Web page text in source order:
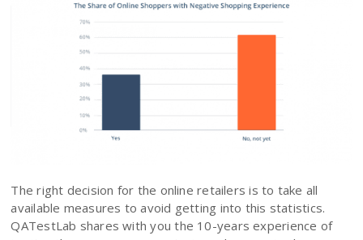
The right decision for the online retailers is to take all
available measures to avoid getting into this statistics.
QATestLab shares with you the 10-years experience of